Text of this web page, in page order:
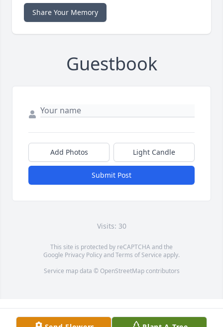
Share Your Memory
Guestbook
Add Photos Light Candle
Submit Post
Visits: 30
This site is protected by reCAPTCHA and the
Google Privacy PolicyandTerms of Service apply.
Service map data © OpenStreetMapcontributors